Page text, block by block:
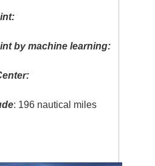
by machine learning:
: 196 nautical miles